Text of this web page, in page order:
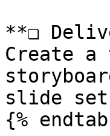
**❏
Create a
slide
{%